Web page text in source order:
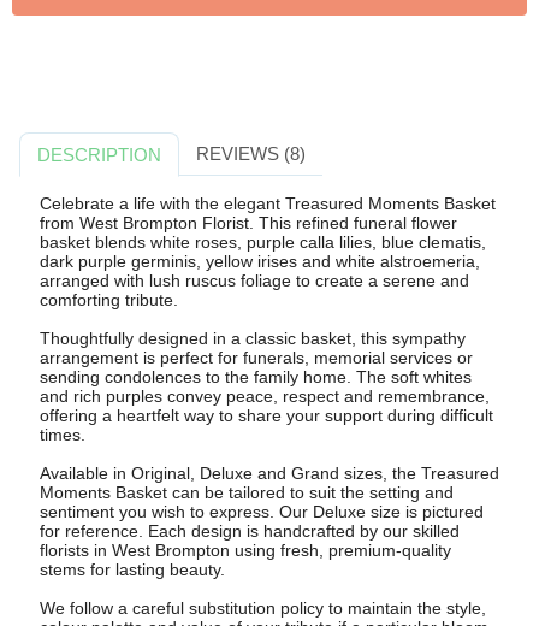
DESCRIPTION REVIEWS (8)
Celebrate a life with the elegant Treasured Moments Basket
from West Brompton Florist. This refined funeral flower
basket blends white roses, purple calla lilies, blue clematis,
dark purple germinis, yellow irises and white alstroemeria,
arranged with lush ruscus foliage to create a serene and
comforting tribute.
Thoughtfully designed in a classic basket, this sympathy
arrangement is perfect for funerals, memorial services or
sending condolences to the family home. The soft whites
and rich purples convey peace, respect and remembrance,
offering a heartfelt way to share your support during difficult
times.
Available in Original, Deluxe and Grand sizes, the Treasured
Moments Basket can be tailored to suit the setting and
sentiment you wish to express. Our Deluxe size is pictured
for reference. Each design is handcrafted by our skilled
florists in West Brompton using fresh, premium-quality
stems for lasting beauty.
We follow a careful substitution policy to maintain the style,